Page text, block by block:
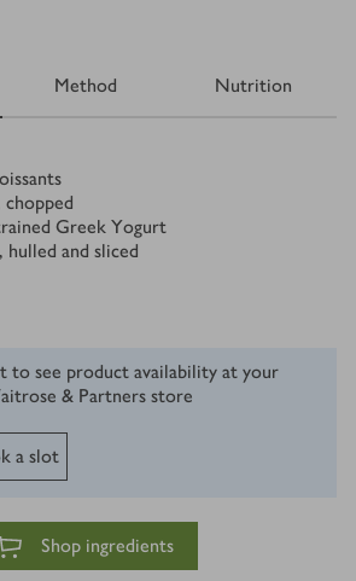
Method Nutrition
Greek Yogurt
and sliced
to see product availability at your
& Partners store
a slot
Shop ingredients